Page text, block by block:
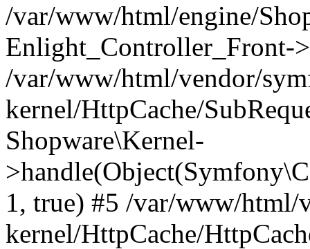
/var/www/html/engine/
Enlight_Controller_Front-
/var/www/html/vendor/
kernel/HttpCache/
Shopware\Kernel-
1, true) #5 /var/www/
kernel/HttpCache/